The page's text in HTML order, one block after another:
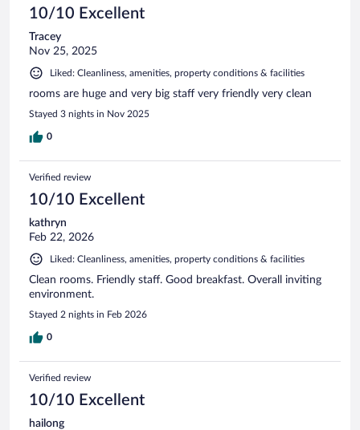
10/10 Excellent
Tracey
Nov 25, 2025
Liked: Cleanliness, amenities, property conditions & facilities
rooms are huge and very big staff very friendly very clean
Stayed 3 nights in Nov 2025
0
Verified review
10/10 Excellent
kathryn
Feb 22, 2026
Liked: Cleanliness, amenities, property conditions & facilities
Clean rooms. Friendly staff. Good breakfast. Overall inviting
environment.
Stayed 2 nights in Feb 2026
0
Verified review
10/10 Excellent
hailong